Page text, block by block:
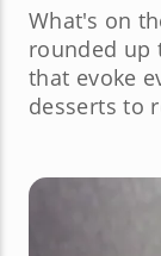
What's on
rounded up
that evoke
desserts to